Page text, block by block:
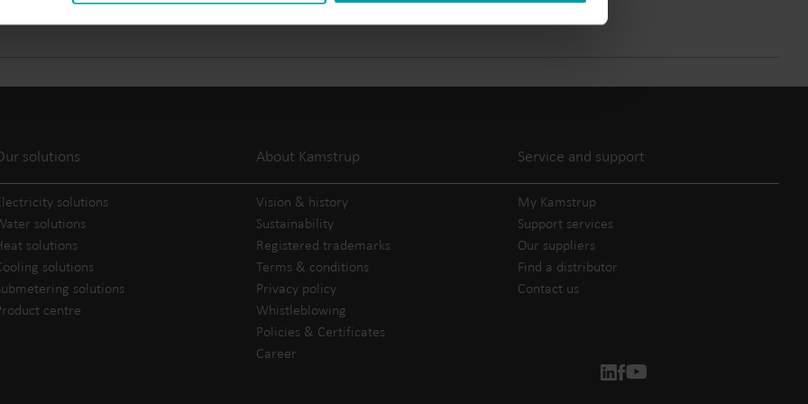
Electricity solutions
metering and smarter
Submetering solutions
resource management.
Product centre
innovative solutions in the
solutions
solutions
solutions
solutions
solutions
solutions
centre
About Kamstrup
Vision & history
Sustainability
Registered trademarks
Terms & conditions
Privacy policy
Whistleblowing
Policies & Certificates
Career
Service and support
My Kamstrup
Support services
Our suppliers
Find a distributor
Contact us